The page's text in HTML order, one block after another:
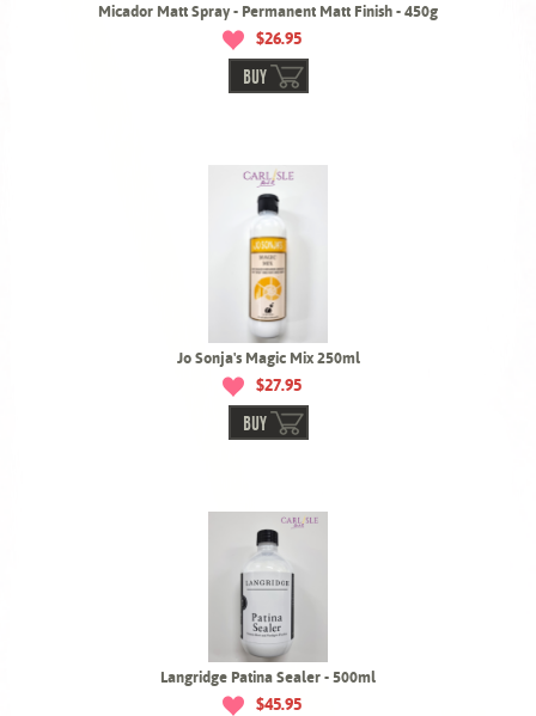
Micador Matt Spray - Permanent Matt Finish - 450g
$26.95
BUY
Jo Sonja's Magic Mix 250ml
$27.95
BUY
Langridge Patina Sealer - 500ml
$45.95